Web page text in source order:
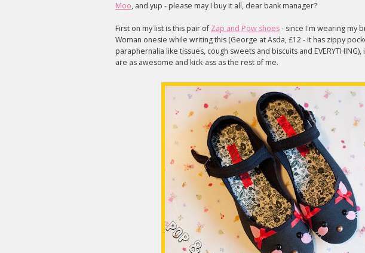
Moo, and yup - please may I buy it all, dear bank manager?
First on my list is this pair ofZap and Pow shoes- since I'm wearing my
Woman onesie while writing this (George at Asda, £12 - it has zippy
paraphernalia like tissues, cough sweets and biscuits and
are as awesome and kick-ass as the rest of me.